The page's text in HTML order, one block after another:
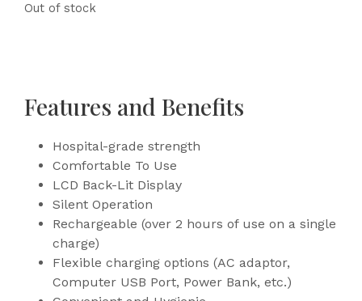
Out of stock
Features and Benefits
Hospital-grade strength
Comfortable To Use
LCD Back-Lit Display
Silent Operation
Rechargeable (over 2 hours of use on a single
charge)
Flexible charging options (AC adaptor,
Computer USB Port, Power Bank, etc.)